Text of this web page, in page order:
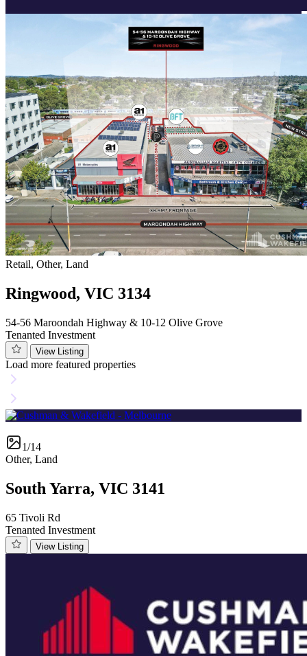
Retail, Other, Land
Ringwood, VIC 3134
54-56 Maroondah Highway & 10-12 Olive Grove
Tenanted Investment
View Listing
Load more featured properties
1/14
Other, Land
South Yarra, VIC 3141
65 Tivoli Rd
Tenanted Investment
View Listing